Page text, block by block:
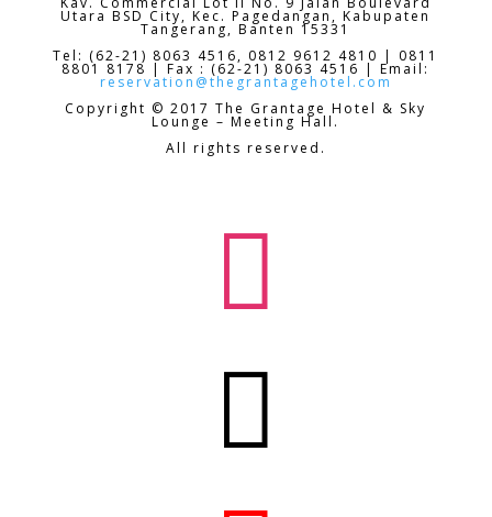
Utara BSD City,Kec. Pagedangan, Kabupaten
Tangerang, Banten 15331
Tel: (62-21) 8063 4516, 0812 9612 4810 | 0811
8801 8178 | Fax : (62-21) 8063 4516 | Email:
reservation@thegrantagehotel.com
Copyright © 2017 The Grantage Hotel & Sky
Lounge – Meeting Hall.
All rights reserved.

